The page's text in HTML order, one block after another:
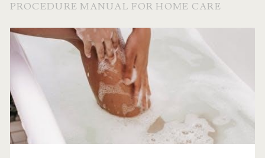
PROCEDURE MANUAL FOR HOME CARE